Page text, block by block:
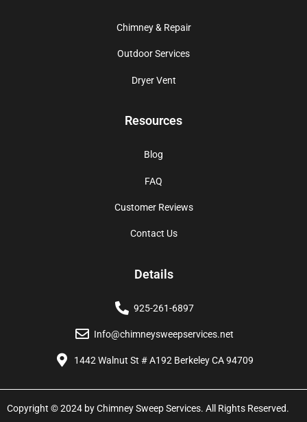
Chimney & Repair
Outdoor Services
Dryer Vent
Resources
Blog
FAQ
Customer Reviews
Contact Us
Details
925-261-6897
Info@chimneysweepservices.net
1442 Walnut St # A192 Berkeley CA 94709
Copyright © 2024 by Chimney Sweep Services. All Rights Reserved.